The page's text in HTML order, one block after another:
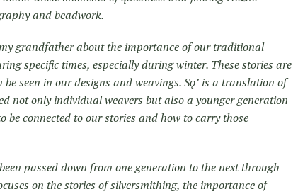
and beadwork.
grandfather about the importance of our traditional
specific times, especially during winter. These stories are
seen in our designs and weavings. Sǫʼ is a translation of
not only individual weavers but also a younger generation
connected to our stories and how to carry those
passed down from one generation to the next through
on the stories of silversmithing, the importance of